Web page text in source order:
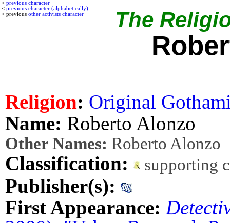
< previous character
< previous character (alphabetically)
< previous other activists character The
Religion: Original
Name: Roberto Alonzo
Other Names: Roberto Alonzo
Classification: supporting
Publisher(s):
First Appearance: